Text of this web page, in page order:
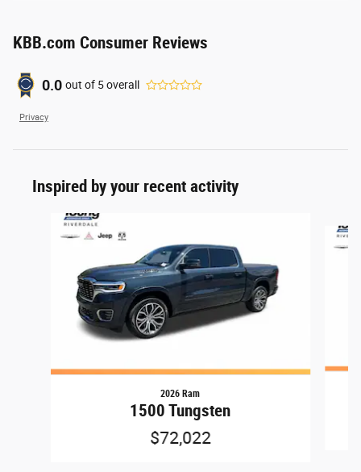
KBB.com Consumer Reviews
0.0 out of 5overall
Privacy
Inspired by your recent activity
Slide 1 of 6
2026 Ram
1500 Tungsten
$72,022